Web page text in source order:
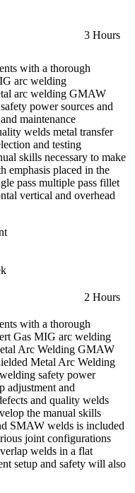
3 Hours
with a thorough
arc welding
arc welding GMAW
power sources and
maintenance
welds metal transfer
and testing
skills necessary to make
emphasis placed in the
pass multiple pass fillet
vertical and overhead
2 Hours
with a thorough
Gas MIG arc welding
Arc Welding GMAW
Metal Arc Welding
safety power
adjustment and
and quality welds
the manual skills
SMAW welds is included
joint configurations
welds in a flat
setup and safety will also